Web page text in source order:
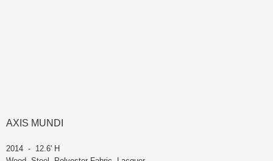
AXIS MUNDI
2014 - 12.6' H